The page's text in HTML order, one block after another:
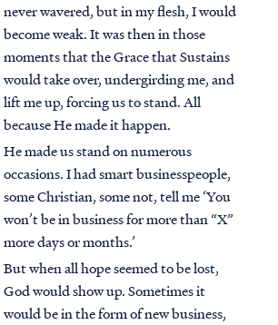
never wavered, but in my flesh, I would
become weak. It was then in those
moments that the Grace that Sustains
would take over, undergirding me, and
lift me up, forcing us to stand. All
because He made it happen.
He made us stand on numerous
occasions. I had smart businesspeople,
some Christian, some not, tell me ‘You
won’t be in business for more than “X”
more days or months.’
But when all hope seemed to be lost,
God would show up. Sometimes it
would be in the form of new business,